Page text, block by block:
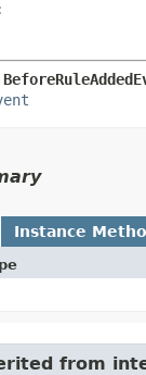
Instance
from